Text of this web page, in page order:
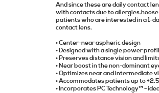
And since these are daily contact
with contacts due to
patients who are interested in a 1-
contact lens.
• Center-near aspheric design
• Designed with a single power
• Preserves distance vision and
• Near boost in the non-dominant
• Optimizes near and intermediate
• Accommodates patients up to
• Incorporates PC Technology™ -